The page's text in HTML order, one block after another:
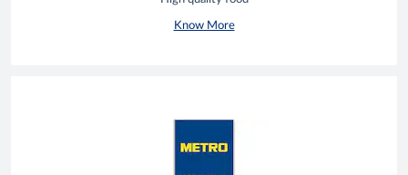
Know More